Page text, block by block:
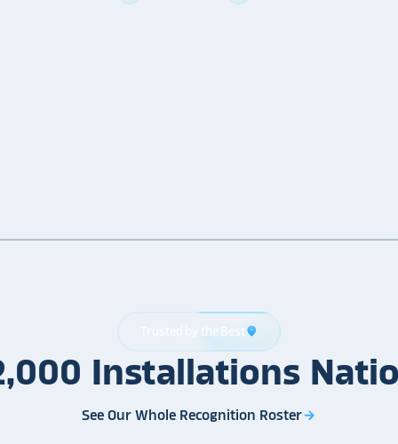
Trusted by the Best location_on
Installations
See Our Whole Recognition Rosterarrow_forward